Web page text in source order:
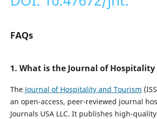
FAQs
1. What is the Journal of Hospitality
TheJournal of Hospitality and Tourism
an open-access, peer-reviewed journal
Journals USA LLC. It publishes high-